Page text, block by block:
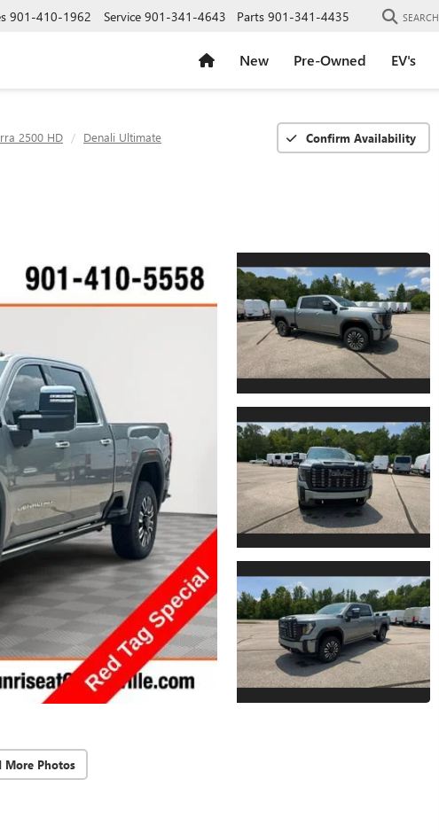
901-410-1962 Service 901-341-4643 Parts 901-341-4435 SEARCH
New Pre-Owned EV's
2500 HD Denali Ultimate Confirm Availability
More Photos